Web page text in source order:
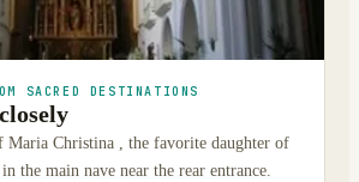
SACRED DESTINATIONS
Maria Christina , the favorite daughter of
the main nave near the rear entrance.